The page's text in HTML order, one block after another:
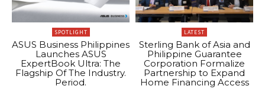
SPOTLIGHT
ASUS Business Philippines
Launches ASUS
ExpertBook Ultra: The
Flagship Of The Industry.
Period.
LATEST
Sterling Bank of Asia and
Philippine Guarantee
Corporation Formalize
Partnership to Expand
Home Financing Access